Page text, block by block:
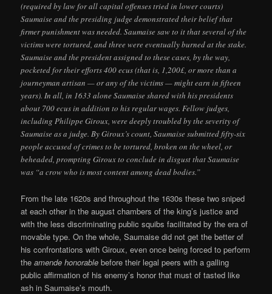
(required by law for all capital offenses tried in lower courts)
Saumaise and the presiding judge demonstrated their belief that
firmer punishment was needed. Saumaise saw to it that several of the
victims were tortured, and three were eventually burned at the stake.
Saumaise and the president assigned to these cases, by the way,
pocketed for their efforts 400 ecus (that is, 1,200£, or more than a
journeyman artisan — or any of the victims — might earn in fifteen
years). In all, in 1633 alone Saumaise shared with his presidents
about 700 ecus in addition to his regular wages. Fellow judges,
including Philippe Giroux, were deeply troubled by the severity of
Saumaise as a judge. By Giroux’s count, Saumaise submitted fifty-six
people accused of crimes to be tortured, broken on the wheel, or
beheaded, prompting Giroux to conclude in disgust that Saumaise
was “a crow who is most content among dead bodies.”
From the late 1620s and throughout the 1630s these two sniped
at each other in the august chambers of the king’s justice and
with the less discriminating public squibs facilitated by the era of
movable type. On the whole, Saumaise did not get the better of
his confrontations with Giroux, even once being forced to perform
theamende honorable before their legal peers with a galling
public affirmation of his enemy’s honor that must of tasted like
ash in Saumaise’s mouth.